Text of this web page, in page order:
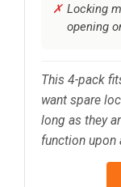
Locking
opening
This 4-pack
want spare
long as they
function upon